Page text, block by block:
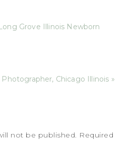
Grove Illinois Newborn
Chicago Illinois »
not be published. Required